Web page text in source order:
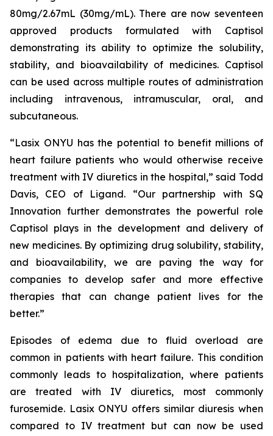
80mg/2.67mL (30mg/mL). There are now seventeen
approved products formulated with Captisol
demonstrating its ability to optimize the solubility,
stability, and bioavailability of medicines. Captisol
can be used across multiple routes of administration
including intravenous, intramuscular, oral, and
subcutaneous.
“Lasix ONYU has the potential to benefit millions of
heart failure patients who would otherwise receive
treatment with IV diuretics in the hospital,” said Todd
Davis, CEO of Ligand. “Our partnership with SQ
Innovation further demonstrates the powerful role
Captisol plays in the development and delivery of
new medicines. By optimizing drug solubility, stability,
and bioavailability, we are paving the way for
companies to develop safer and more effective
therapies that can change patient lives for the
better.”
Episodes of edema due to fluid overload are
common in patients with heart failure. This condition
commonly leads to hospitalization, where patients
are treated with IV diuretics, most commonly
furosemide. Lasix ONYU offers similar diuresis when
compared to IV treatment but can now be used